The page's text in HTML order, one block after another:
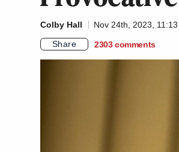
Colby Hall
Nov 24th, 2023,
Share
2303 comments